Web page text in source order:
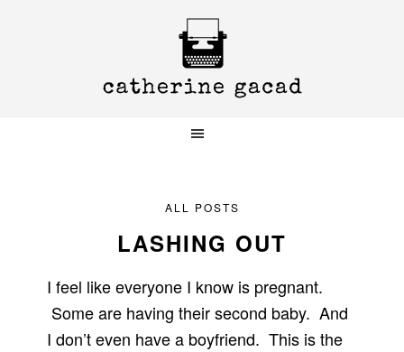
ALL POSTS
LASHING OUT
I feel like everyone I know is pregnant.
Some are having their second baby. And
I don’t even have a boyfriend. This is the